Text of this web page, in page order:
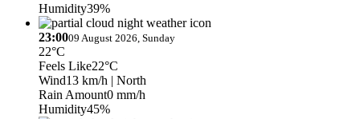
Humidity39%
23:0009 August 2026, Sunday
22°C
Feels Like22°C
Wind13 km/h | North
Rain Amount0 mm/h
Humidity45%